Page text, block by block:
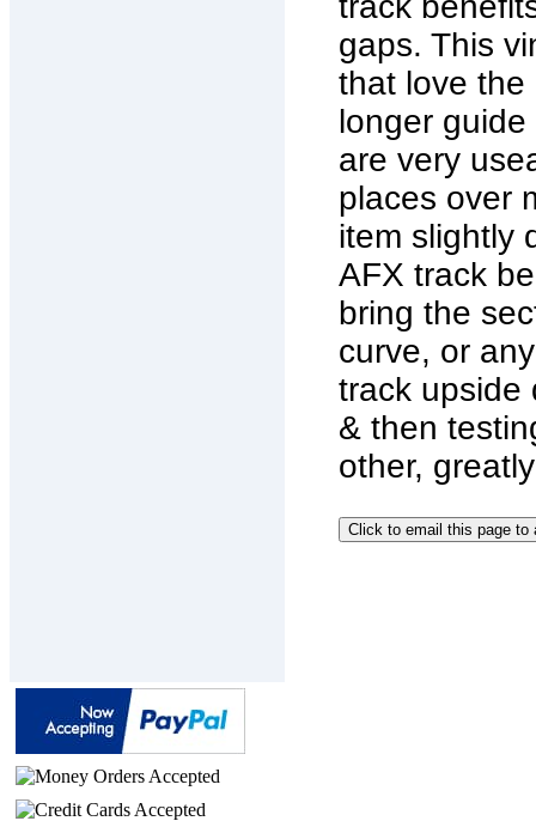
gaps. This
that love the
longer
are very
places over
item slightly
AFX track
bring the
curve, or
track upside
& then
other,